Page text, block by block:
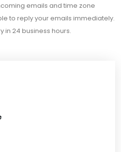
emails and time zone
to reply your emails immediately.
in 24 business hours.